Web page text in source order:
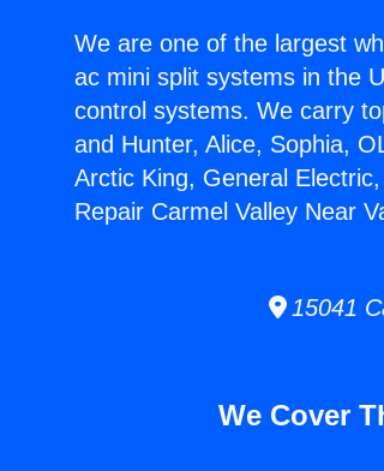
We are one of the largest
ac mini split systems in the
control systems. We carry
and Hunter, Alice, Sophia,
Arctic King, General
Repair Carmel Valley Near
15041
We Cover